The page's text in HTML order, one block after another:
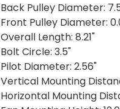
Back Pulley Diameter:
Front Pulley Diameter:
Overall Length: 8.21"
Bolt Circle: 3.5"
Pilot Diameter: 2.56"
Vertical Mounting
Horizontal Mounting